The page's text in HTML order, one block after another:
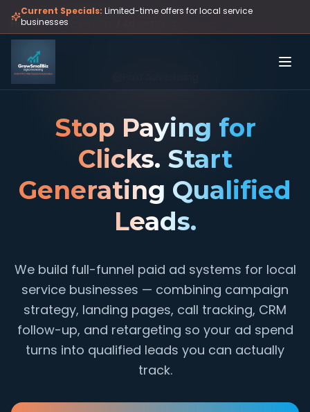
Skip to main content
Current Specials: Limited-time offers for local service
businesses
Home Services
Stop Paying for
Clicks. Start
Generating Qualified
Leads.
We build full-funnel paid ad systems for local
service businesses — combining campaign
strategy, landing pages, call tracking, CRM
follow-up, and retargeting so your ad spend
turns into qualified leads you can actually
track.